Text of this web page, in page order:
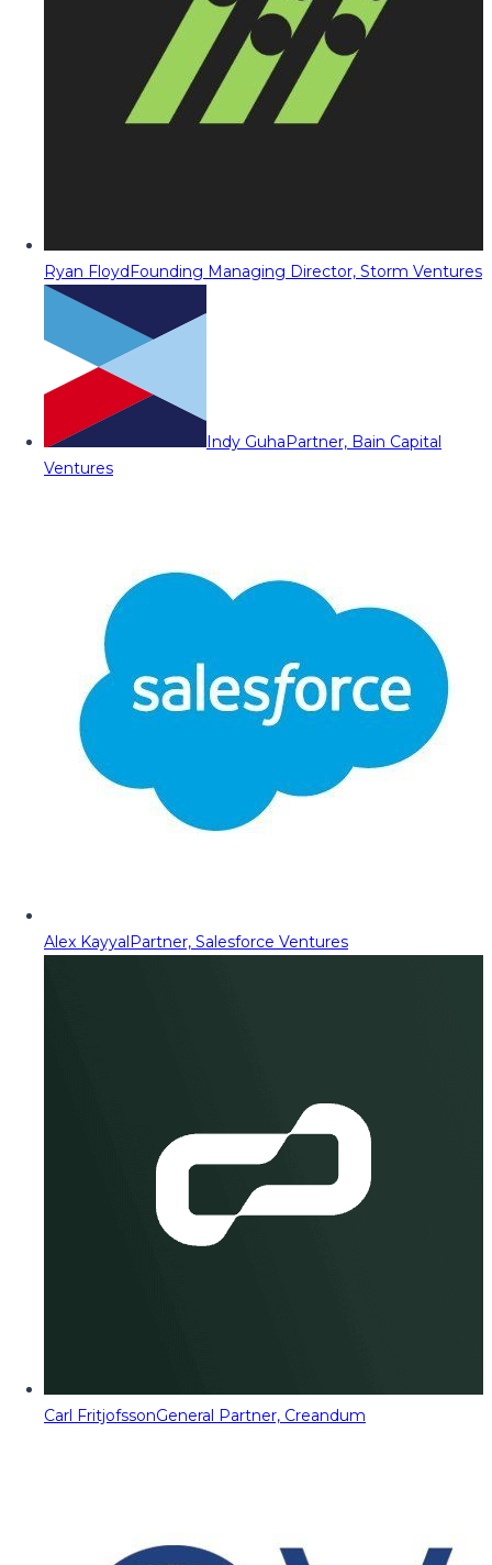
Ryan FloydFounding Managing Director, Storm Ventures
Indy GuhaPartner, Bain Capital
Ventures
Alex KayyalPartner, Salesforce Ventures
Carl FritjofssonGeneral Partner, Creandum